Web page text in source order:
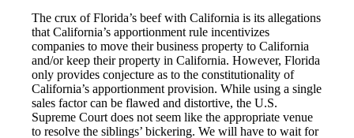
The crux of Florida’s beef with California is its allegations
that California’s apportionment rule incentivizes
companies to move their business property to California
and/or keep their property in California. However, Florida
only provides conjecture as to the constitutionality of
California’s apportionment provision. While using a single
sales factor can be flawed and distortive, the U.S.
Supreme Court does not seem like the appropriate venue
to resolve the siblings’ bickering. We will have to wait for